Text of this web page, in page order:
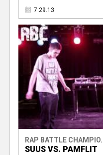
7.29.13
RAP BATTLE
SUUS VS. PAMFLIT